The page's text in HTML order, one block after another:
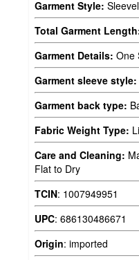
Garment Style:
Total Garment
Garment Details: One
Garment sleeve style:
Garment back type:
Fabric Weight Type:
Care and Cleaning:
Flat to Dry
TCIN: 1007949951
UPC: 686130486671
Origin: imported